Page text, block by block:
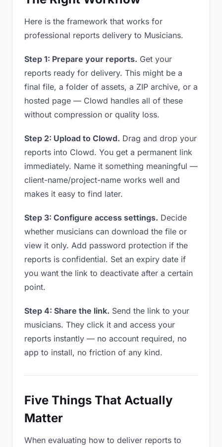
Here is the framework that works for
professional reports delivery to Musicians.
Step 1: Prepare your reports. Get your
reports ready for delivery. This might be a
final file, a folder of assets, a ZIP archive, or a
hosted page — Clowd handles all of these
without compression or quality loss.
Step 2: Upload to Clowd. Drag and drop your
reports into Clowd. You get a permanent link
immediately. Name it something meaningful —
client-name/project-name works well and
makes it easy to find later.
Step 3: Configure access settings. Decide
whether musicians can download the file or
view it only. Add password protection if the
reports is confidential. Set an expiry date if
you want the link to deactivate after a certain
point.
Step 4: Share the link. Send the link to your
musicians. They click it and access your
reports instantly — no account required, no
app to install, no friction of any kind.
Five Things That Actually
Matter
When evaluating how to deliver reports to